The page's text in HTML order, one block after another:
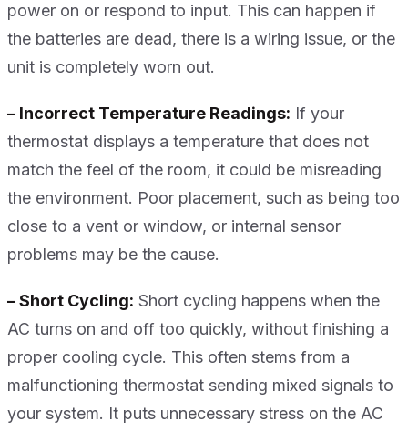
power on or respond to input. This can happen if
the batteries are dead, there is a wiring issue, or the
unit is completely worn out.
– Incorrect Temperature Readings: If your
thermostat displays a temperature that does not
match the feel of the room, it could be misreading
the environment. Poor placement, such as being too
close to a vent or window, or internal sensor
problems may be the cause.
– Short Cycling: Short cycling happens when the
AC turns on and off too quickly, without finishing a
proper cooling cycle. This often stems from a
malfunctioning thermostat sending mixed signals to
your system. It puts unnecessary stress on the AC